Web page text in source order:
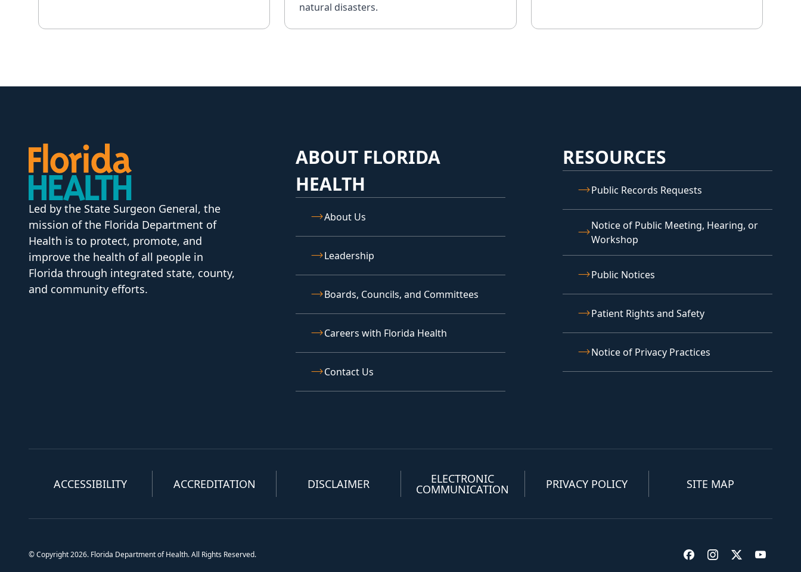
natural disasters.
Led by the State Surgeon General, the
mission of the Florida Department of
Health is to protect, promote, and
improve the health of all people in
Florida through integrated state, county,
and community efforts.
ABOUT FLORIDA
HEALTH
About Us
Leadership
Boards, Councils, and Committees
Careers with Florida Health
Contact Us
RESOURCES
Public Records Requests
Notice of Public Meeting, Hearing, or
Workshop
Public Notices
Patient Rights and Safety
Notice of Privacy Practices
ACCESSIBILITY ACCREDITATION DISCLAIMER ELECTRONIC
COMMUNICATION PRIVACY POLICY SITE MAP
Visit us on Facebook
Visit us on
Visit us on
Visit us
© Copyright 2026. Florida Department of Health. All Rights Reserved.